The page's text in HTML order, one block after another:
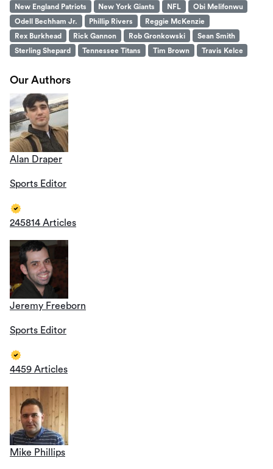
New England Patriots
New York Giants NFL
Obi Melifonwu
Odell Bechham Jr.
Phillip Rivers
Reggie McKenzie
Rex Burkhead
Rick Gannon Rob Gronkowski
Sean Smith
Sterling Shepard
Tennessee Titans Tim Brown Travis Kelce
Our Authors
Alan Draper
Sports Editor
245814 Articles
Jeremy Freeborn
Sports Editor
4459 Articles
Mike Phillips